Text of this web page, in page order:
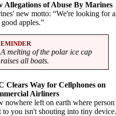
Allegations of Abuse By Marines
new motto: “We're looking for a
apples.”
EMINDER
melting of the polar ice cap
all boats.
Clears Way for Cellphones on
Airliners
nowhere left on earth where person
to you isn't shouting into tiny device.